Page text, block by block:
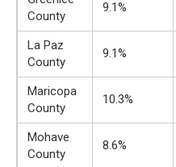
County
9.1%
La Paz
County
9.1%
Maricopa
County
10.3%
Mohave
County
8.6%